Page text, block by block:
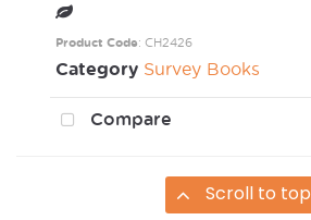
Product Code: CH2426
Category Survey Books
Compare
Scroll to top